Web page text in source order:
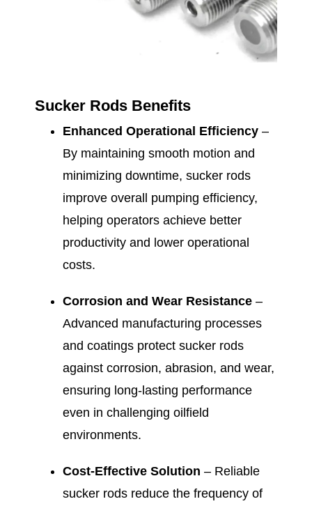
Sucker Rods Benefits
Enhanced Operational Efficiency –
By maintaining smooth motion and
minimizing downtime, sucker rods
improve overall pumping efficiency,
helping operators achieve better
productivity and lower operational
costs.
Corrosion and Wear Resistance –
Advanced manufacturing processes
and coatings protect sucker rods
against corrosion, abrasion, and wear,
ensuring long-lasting performance
even in challenging oilfield
environments.
Cost-Effective Solution – Reliable
sucker rods reduce the frequency of